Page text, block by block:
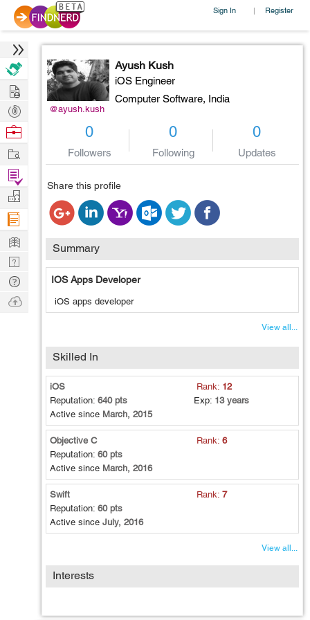
Sign In | Register
@ayush.kush
Ayush Kush
iOS Engineer
Computer Software, India
0
Followers
0
Following
0
Updates
Share this profile
Summary
IOS Apps Developer
iOS apps developer
View all...
Skilled In
iOS Rank: 12
Reputation: 640 pts Exp: 13 years
Active since March, 2015
Objective C Rank:6
Reputation: 60 pts
Active since March, 2016
Swift Rank:7
Reputation: 60 pts
Active since July, 2016
View all...
Interests
Hire
Post
Projects
Browse
Work
Find
Projects
Manage
Company
Learn
Nerd
Digest
Tech
Q & A
Ask